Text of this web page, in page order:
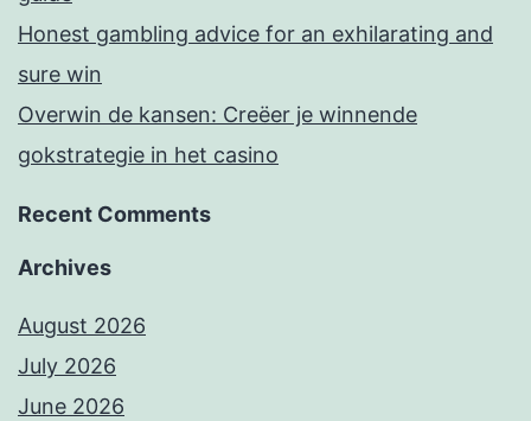
Honest gambling advice for an exhilarating and
sure win
Overwin de kansen: Creëer je winnende
gokstrategie in het casino
Recent Comments
Archives
August 2026
July 2026
June 2026